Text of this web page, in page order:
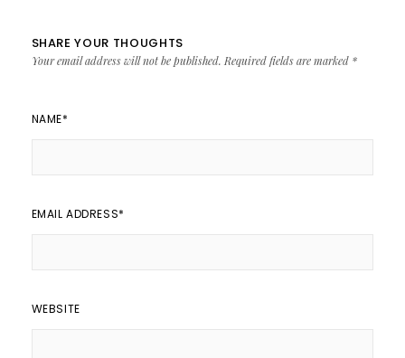
SHARE YOUR THOUGHTS
Your email address will not be published. Required fields are marked *
NAME*
EMAIL ADDRESS*
WEBSITE